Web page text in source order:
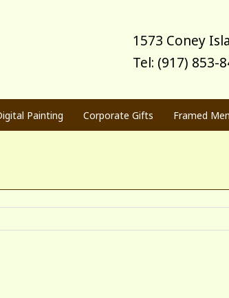
1573 Coney
Tel: (917) 853-
Painting Corporate Gifts Framed